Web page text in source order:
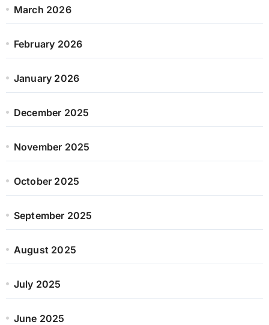
March 2026
February 2026
January 2026
December 2025
November 2025
October 2025
September 2025
August 2025
July 2025
June 2025